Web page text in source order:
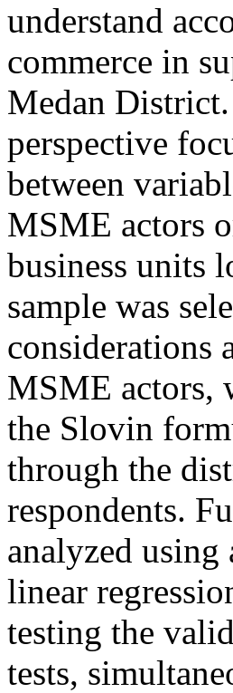
understand
commerce in
Medan
perspective
between
MSME actors
business units
sample was
considerations
MSME actors,
the Slovin
through the
respondents.
analyzed
linear
testing the
tests,